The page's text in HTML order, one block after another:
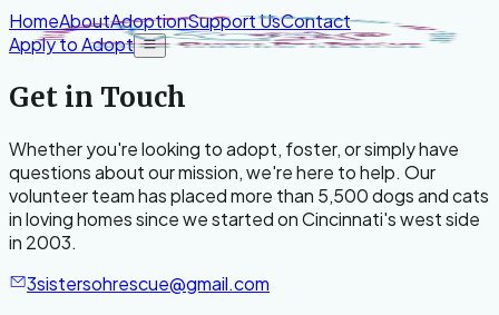
Skip to content
HomeAboutAdoptionSupport UsContact
Apply to Adopt Open menu
Get in Touch
Whether you're looking to adopt, foster, or simply have
questions about our mission, we're here to help. Our
volunteer team has placed more than 5,500 dogs and cats
in loving homes since we started on Cincinnati's west side
in 2003.
3sistersohrescue@gmail.com